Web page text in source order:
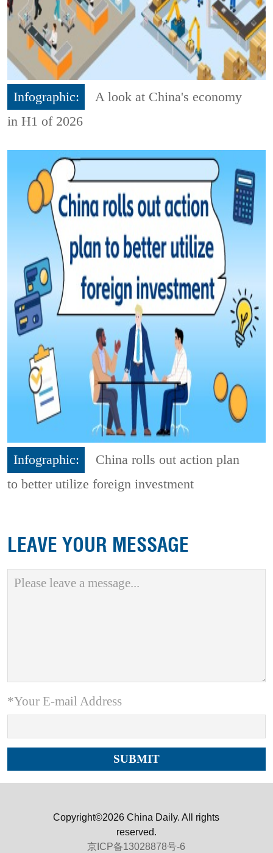
Infographic:
A look at China's economy
in H1 of 2026
Infographic:
China rolls out action plan
to better utilize foreign investment
LEAVE YOUR MESSAGE
*Your E-mail Address
Copyright©2026 China Daily. All rights
reserved.
京ICP备13028878号-6